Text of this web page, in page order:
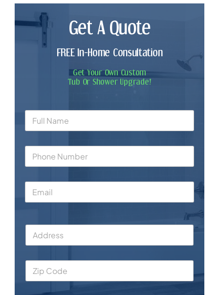
Get A Quote
FREE In-Home Consultation
Get Your Own Custom
Tub Or Shower Upgrade!